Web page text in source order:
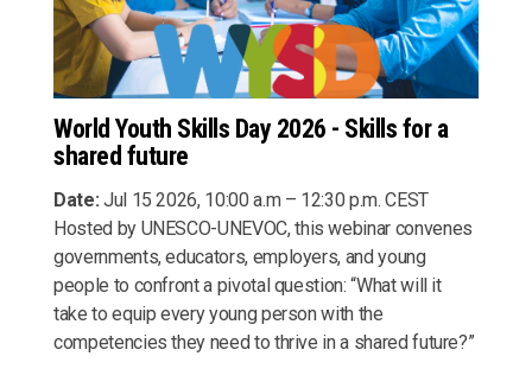
World Youth Skills Day 2026 - Skills for a
shared future
Date: Jul 15 2026, 10:00 a.m – 12:30 p.m. CEST
Hosted by UNESCO-UNEVOC, this webinar convenes
governments, educators, employers, and young
people to confront a pivotal question: “What will it
take to equip every young person with the
competencies they need to thrive in a shared future?”